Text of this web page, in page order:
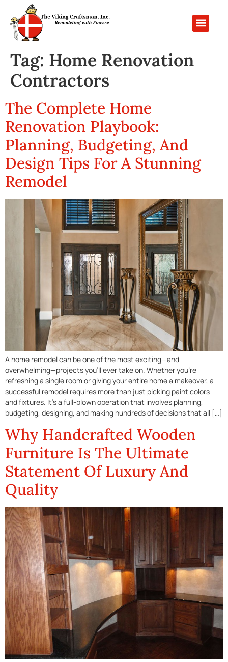
Tag: Home Renovation
Contractors
The Complete Home
Renovation Playbook:
Planning, Budgeting, And
Design Tips For A Stunning
Remodel
A home remodel can be one of the most exciting—and
overwhelming—projects you’ll ever take on. Whether you’re
refreshing a single room or giving your entire home a makeover, a
successful remodel requires more than just picking paint colors
and fixtures. It’s a full-blown operation that involves planning,
budgeting, designing, and making hundreds of decisions that all […]
Why Handcrafted Wooden
Furniture Is The Ultimate
Statement Of Luxury And
Quality